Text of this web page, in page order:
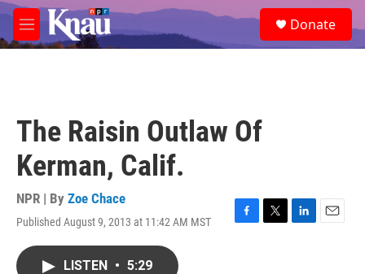
Skip to main content
M
e
e
a
Donate
The Raisin Outlaw Of
Kerman, Calif.
NPR | By Zoe Chace
Published August 9, 2013 at 11:42 AM MST
F
T
L
E
LISTEN • 5:29